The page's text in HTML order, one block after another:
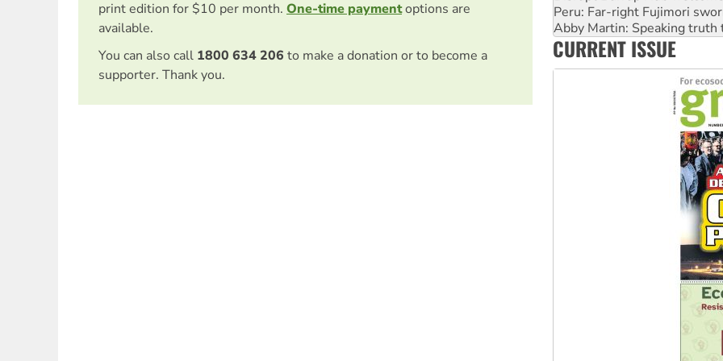
print edition for $10 per month. One-time paymentoptions are
available.
You can also call 1800 634 206 to make a donation or to become a
supporter. Thank you.
‘Cockroach’ movement
Ansell must improve its
Aboriginal women-led group
CURRENT ISSUE